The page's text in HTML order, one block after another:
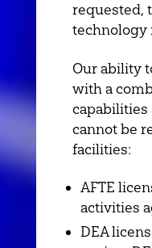
requested,
technology
Our ability
with a
capabilities
cannot be
facilities:
AFTE
activities
DEA